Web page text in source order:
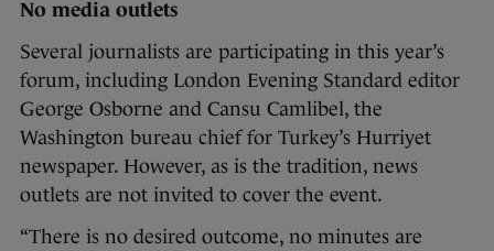
No media outlets
Several journalists are participating in this year’s
forum, including London Evening Standard editor
George Osborne and Cansu Camlibel, the
Washington bureau chief for Turkey’s Hurriyet
newspaper. However, as is the tradition, news
outlets are not invited to cover the event.
“There is no desired outcome, no minutes are